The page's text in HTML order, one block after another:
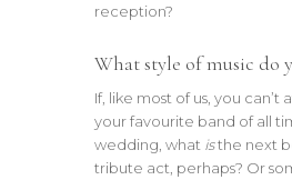
reception?
What style of music do
If, like most of us, you
your favourite band of all
wedding, what isthe next
tribute act, perhaps? Or